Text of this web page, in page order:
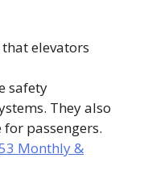
elevators
safety
They also
passengers.
Monthly &